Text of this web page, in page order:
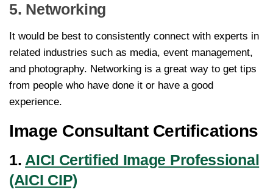
5. Networking
It would be best to consistently connect with experts in
related industries such as media, event management,
and photography. Networking is a great way to get tips
from people who have done it or have a good
experience.
Image Consultant Certifications
1. AICI Certified Image Professional
(AICI CIP)